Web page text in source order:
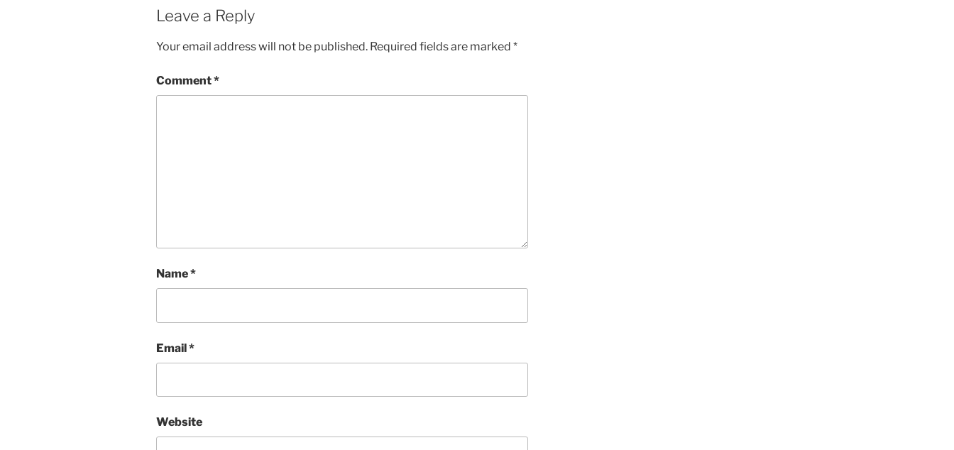
Leave a Reply
Your email address will not be published. Required fields are marked *
Comment*
Name*
Email*
Website